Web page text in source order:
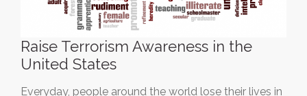
Raise Terrorism Awareness in the
United States
Everyday, people around the world lose their lives in